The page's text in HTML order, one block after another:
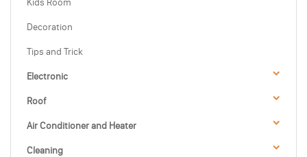
Kids Room
Decoration
Tips and Trick
Electronic
Roof
Air Conditioner and Heater
Cleaning